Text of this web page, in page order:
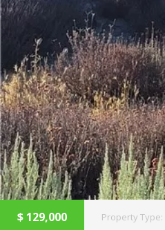
$ 129,000 Property Type: